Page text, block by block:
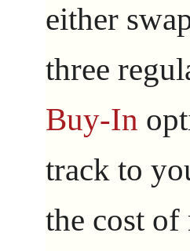
either
three
Buy-In
track to
the cost